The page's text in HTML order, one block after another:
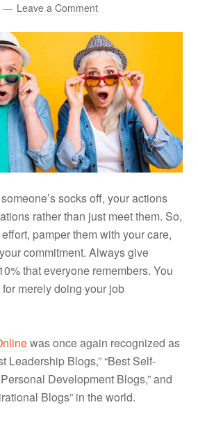
Leave a Comment
socks off, your actions
rather than just meet them. So,
pamper them with your care,
commitment. Always give
that everyone remembers. You
merely doing your job
was once again recognized as
Leadership Blogs,” “Best Self-
Development Blogs,” and
Blogs” in the world.